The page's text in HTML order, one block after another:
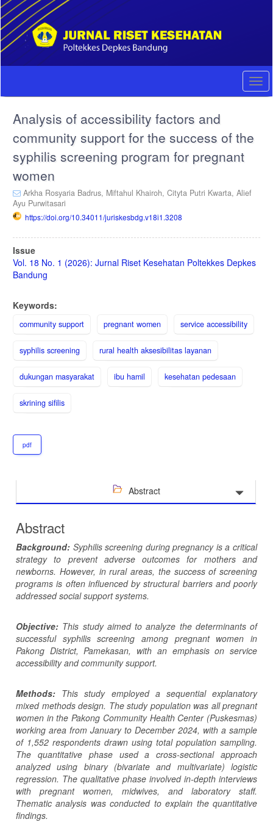
Quick
jump
to
page
content
Main
Sidebar
Analysis of accessibility factors and
community support for the success of the
syphilis screening program for pregnant
women
Arkha Rosyaria Badrus, Miftahul Khairoh, Cityta Putri Kwarta, Alief
Ayu Purwitasari
https://doi.org/10.34011/juriskesbdg.v18i1.3208
Article
Sidebar
Issue
Vol. 18 No. 1 (2026): Jurnal Riset Kesehatan Poltekkes Depkes
Bandung
Keywords:
community support pregnant women service accessibility
syphilis screening rural health aksesibilitas layanan
dukungan masyarakat ibu hamil kesehatan pedesaan
skrining sifilis
pdf
Abstract
Abstract
Background: Syphilis screening during pregnancy is a critical
strategy to prevent adverse outcomes for mothers and
newborns. However, in rural areas, the success of screening
programs is often influenced by structural barriers and poorly
addressed social support systems.
Objective: This study aimedto analyze the determinants of
successful syphilis screening among pregnant women in
Pakong District, Pamekasan, with an emphasis on service
accessibility and community support.
Methods: This study employed a sequential explanatory
mixed methods design. The study population was all pregnant
women in the Pakong Community Health Center (Puskesmas)
working area from January to December 2024, with a sample
of 1,552 respondents drawn using total population sampling.
The quantitative phase used a cross-sectional approach
analyzed using binary (bivariate and multivariate) logistic
regression. The qualitative phase involved in-depth interviews
with pregnant women, midwives, and laboratory staff.
Thematic analysis was conducted to explain the quantitative
findings.